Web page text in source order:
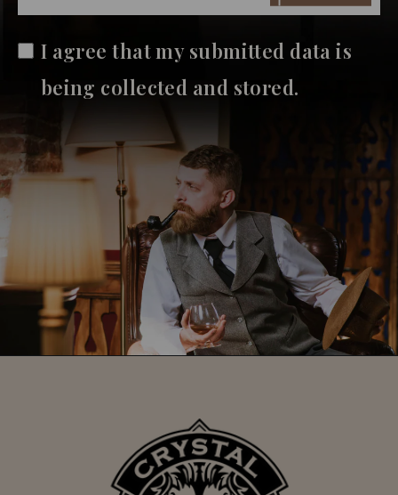
I agree that my submitted data is
being collected and stored.